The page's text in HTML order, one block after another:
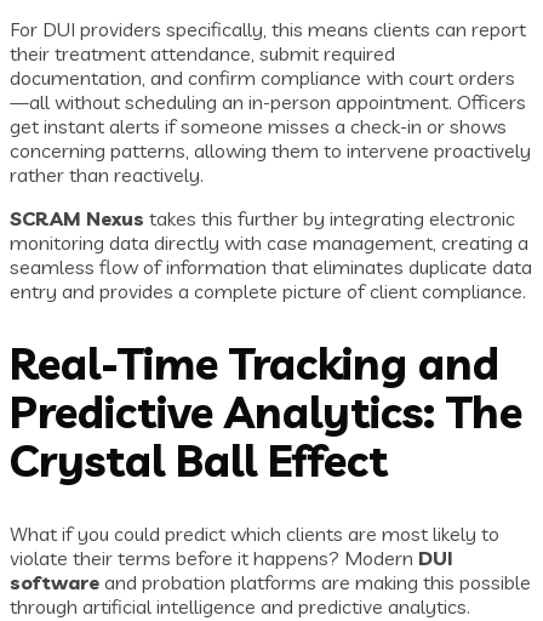
For DUI providers specifically, this means clients can report
their treatment attendance, submit required
documentation, and confirm compliance with court orders
—all without scheduling an in-person appointment. Officers
get instant alerts if someone misses a check-in or shows
concerning patterns, allowing them to intervene proactively
rather than reactively.
SCRAM Nexus takes this further by integrating electronic
monitoring data directly with case management, creating a
seamless flow of information that eliminates duplicate data
entry and provides a complete picture of client compliance.
Real-Time Tracking and
Predictive Analytics: The
Crystal Ball Effect
What if you could predict which clients are most likely to
violate their terms before it happens? Modern DUI
software and probation platforms are making this possible
through artificial intelligence and predictive analytics.